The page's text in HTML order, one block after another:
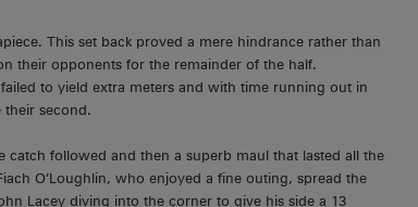
This set back proved a mere hindrance rather than
their opponents for the remainder of the half.
to yield extra meters and with time running out in
their second.
followed and then a superb maul that lasted all the
O’Loughlin, who enjoyed a fine outing, spread the
Lacey diving into the corner to give his side a 13